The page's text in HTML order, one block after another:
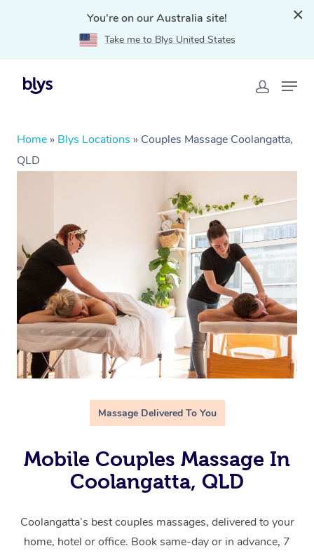
You're on our Australia site!
Take me to Blys United States
Home » Blys Locations » Couples Massage Coolangatta,
QLD
Massage Delivered To You
Mobile Couples Massage In
Coolangatta, QLD
Coolangatta’s best couples massages, delivered to your
home, hotel or office. Book same-day or in advance, 7